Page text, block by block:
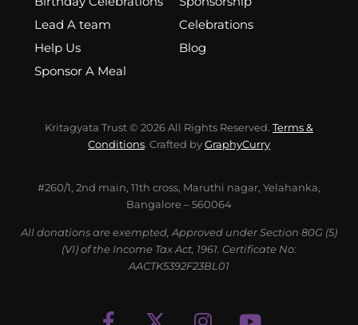
Lead A team
Help Us
Sponsor A Meal
Celebrations
Blog
Kritagyata Trust © 2026 All Rights Reserved. Terms &
Conditions. Crafted byGraphyCurry
#260/1, 2nd main, 11th cross, Maruthi nagar, Yelahanka,
Bangalore – 560064
All donations are exempted, Approved under Section 80G (5)
(VI) of the Income Tax Act, 1961. Certificate No:
AACTK5392F23BL01